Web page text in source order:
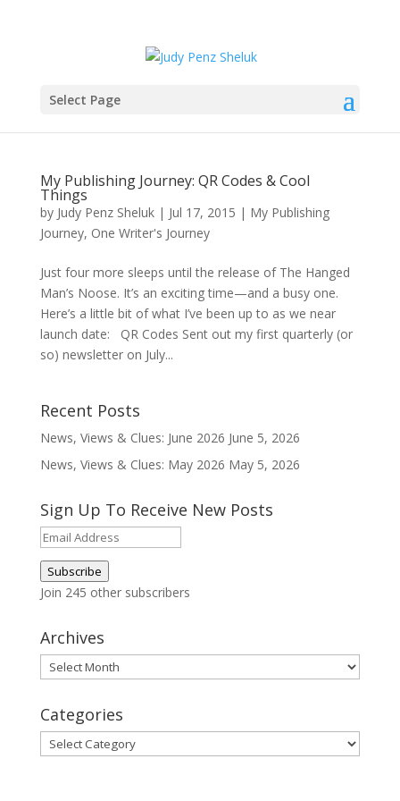
Select Page
My Publishing Journey: QR Codes & Cool
Things
by Judy Penz Sheluk| Jul 17, 2015 | My Publishing
Journey, One Writer's Journey
Just four more sleeps until the release of The Hanged
Man’s Noose. It’s an exciting time—and a busy one.
Here’s a little bit of what I’ve been up to as we near
launch date: QR Codes Sent out my first quarterly (or
so) newsletter on July...
Recent Posts
News, Views & Clues: June 2026 June 5, 2026
News, Views & Clues: May 2026 May 5, 2026
Sign Up To Receive New Posts
Email
Address
Subscribe
Join 245 other subscribers
Archives
Archives
Categories
Categories